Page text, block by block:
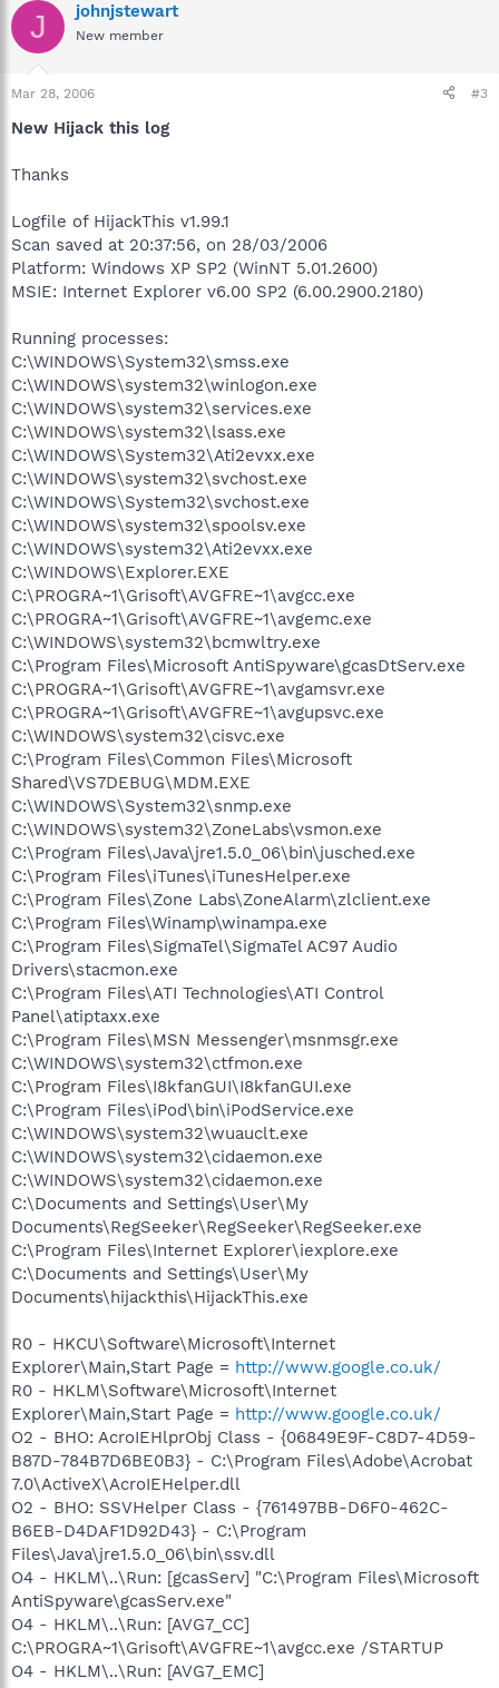
J johnjstewart
New member
Mar 28, 2006 #3
New Hijack this log
Thanks
Logfile of HijackThis v1.99.1
Scan saved at 20:37:56, on 28/03/2006
Platform: Windows XP SP2 (WinNT 5.01.2600)
MSIE: Internet Explorer v6.00 SP2 (6.00.2900.2180)
Running processes:
C:\WINDOWS\System32\smss.exe
C:\WINDOWS\system32\winlogon.exe
C:\WINDOWS\system32\services.exe
C:\WINDOWS\system32\lsass.exe
C:\WINDOWS\System32\Ati2evxx.exe
C:\WINDOWS\system32\svchost.exe
C:\WINDOWS\System32\svchost.exe
C:\WINDOWS\system32\spoolsv.exe
C:\WINDOWS\system32\Ati2evxx.exe
C:\WINDOWS\Explorer.EXE
C:\PROGRA~1\Grisoft\AVGFRE~1\avgcc.exe
C:\PROGRA~1\Grisoft\AVGFRE~1\avgemc.exe
C:\WINDOWS\system32\bcmwltry.exe
C:\Program Files\Microsoft AntiSpyware\gcasDtServ.exe
C:\PROGRA~1\Grisoft\AVGFRE~1\avgamsvr.exe
C:\PROGRA~1\Grisoft\AVGFRE~1\avgupsvc.exe
C:\WINDOWS\system32\cisvc.exe
C:\Program Files\Common Files\Microsoft
Shared\VS7DEBUG\MDM.EXE
C:\WINDOWS\System32\snmp.exe
C:\WINDOWS\system32\ZoneLabs\vsmon.exe
C:\Program Files\Java\jre1.5.0_06\bin\jusched.exe
C:\Program Files\iTunes\iTunesHelper.exe
C:\Program Files\Zone Labs\ZoneAlarm\zlclient.exe
C:\Program Files\Winamp\winampa.exe
C:\Program Files\SigmaTel\SigmaTel AC97 Audio
Drivers\stacmon.exe
C:\Program Files\ATI Technologies\ATI Control
Panel\atiptaxx.exe
C:\Program Files\MSN Messenger\msnmsgr.exe
C:\WINDOWS\system32\ctfmon.exe
C:\Program Files\I8kfanGUI\I8kfanGUI.exe
C:\Program Files\iPod\bin\iPodService.exe
C:\WINDOWS\system32\wuauclt.exe
C:\WINDOWS\system32\cidaemon.exe
C:\WINDOWS\system32\cidaemon.exe
C:\Documents and Settings\User\My
Documents\RegSeeker\RegSeeker\RegSeeker.exe
C:\Program Files\Internet Explorer\iexplore.exe
C:\Documents and Settings\User\My
Documents\hijackthis\HijackThis.exe
R0 - HKCU\Software\Microsoft\Internet
Explorer\Main,Start Page = http://www.google.co.uk/
R0 - HKLM\Software\Microsoft\Internet
Explorer\Main,Start Page = http://www.google.co.uk/
O2 - BHO: AcroIEHlprObj Class - {06849E9F-C8D7-4D59-
B87D-784B7D6BE0B3} - C:\Program Files\Adobe\Acrobat
7.0\ActiveX\AcroIEHelper.dll
O2 - BHO: SSVHelper Class - {761497BB-D6F0-462C-
B6EB-D4DAF1D92D43} - C:\Program
Files\Java\jre1.5.0_06\bin\ssv.dll
O4 - HKLM\..\Run: [gcasServ] "C:\Program Files\Microsoft
AntiSpyware\gcasServ.exe"
O4 - HKLM\..\Run: [AVG7_CC]
C:\PROGRA~1\Grisoft\AVGFRE~1\avgcc.exe /STARTUP
O4 - HKLM\..\Run: [AVG7_EMC]